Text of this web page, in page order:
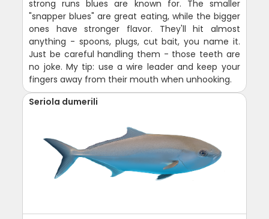
strong runs blues are known for. The smaller
"snapper blues" are great eating, while the bigger
ones have stronger flavor. They'll hit almost
anything - spoons, plugs, cut bait, you name it.
Just be careful handling them - those teeth are
no joke. My tip: use a wire leader and keep your
fingers away from their mouth when unhooking.
Seriola dumerili